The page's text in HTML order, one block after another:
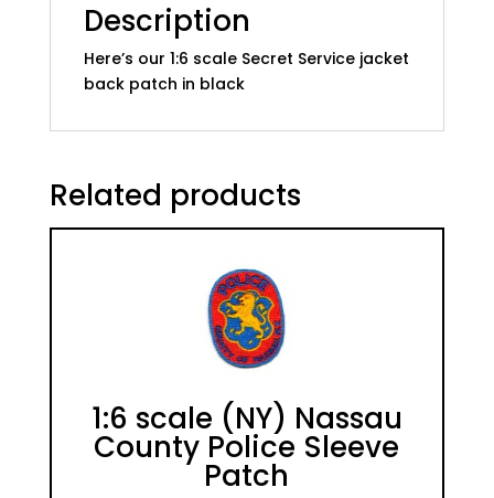
Description
Here’s our 1:6 scale Secret Service jacket
back patch in black
Related products
1:6 scale (NY) Nassau
County Police Sleeve
Patch